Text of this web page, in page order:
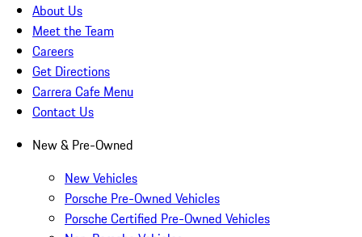
About Us
Meet the Team
Careers
Get Directions
Carrera Cafe Menu
Contact Us
New & Pre-Owned
New Vehicles
Porsche Pre-Owned Vehicles
Porsche Certified Pre-Owned Vehicles